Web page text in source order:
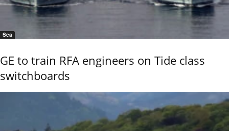
Sea
GE to train RFA engineers on Tide class
switchboards